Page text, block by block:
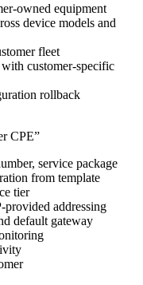
owned equipment
device models and
fleet
customer-specific
rollback
CPE”
service package
from template
tier
addressing
default gateway